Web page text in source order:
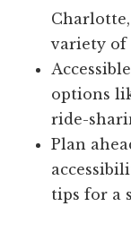
variety of
options
ride-
Plan
tips for a